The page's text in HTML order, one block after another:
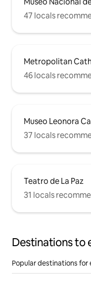
47 locals
Metropolitan
46 locals
Museo Leonora
37 locals
Teatro de La Paz
31 locals
Destinations to
Popular destinations for